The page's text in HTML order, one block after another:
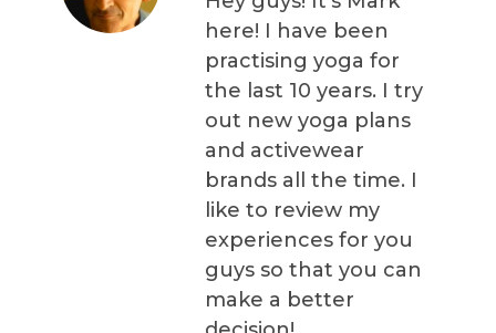
here! I have been
practising yoga for
the last 10 years. I try
out new yoga plans
and activewear
brands all the time. I
like to review my
experiences for you
guys so that you can
make a better